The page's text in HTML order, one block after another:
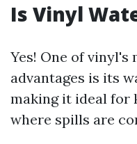
Is Vinyl
Yes! One of
advantages is its
making it ideal for
where spills are